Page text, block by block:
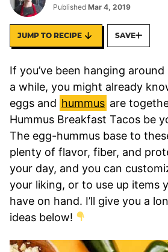
Published Mar 4, 2019
JUMP TO RECIPE SAVE
If you’ve been hanging
a while, you might already
eggs and hummus are
Hummus Breakfast Tacos be
The egg-hummus base to
plenty of flavor, fiber, and
your day, and you can
your liking, or to use up items
have on hand. I’ll give you a
ideas below!